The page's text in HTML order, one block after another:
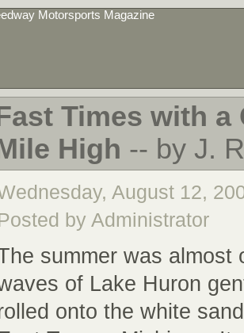
Motorsports Magazine
Times with a
High -- by J.
August 12,
by Administrator
summer was almost
of Lake Huron
onto the white